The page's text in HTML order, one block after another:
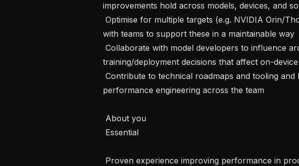
improvements hold across models, devices, and
with teams to support these in a maintainable way
training/deployment decisions that affect on-
performance engineering across the team